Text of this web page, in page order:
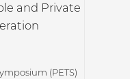
and Private
(PETS)